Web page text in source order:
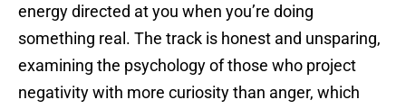
energy directed at you when you’re doing
something real. The track is honest and unsparing,
examining the psychology of those who project
negativity with more curiosity than anger, which